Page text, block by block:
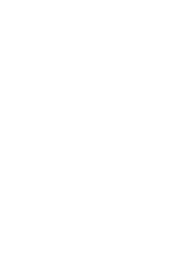
Social
of Pennsylvania